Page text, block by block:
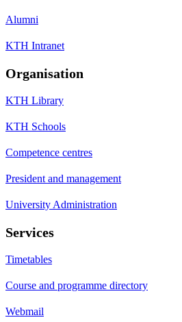
Alumni
KTH Intranet
Organisation
KTH Library
KTH Schools
Competence centres
President and management
University Administration
Services
Timetables
Course and programme directory
Webmail